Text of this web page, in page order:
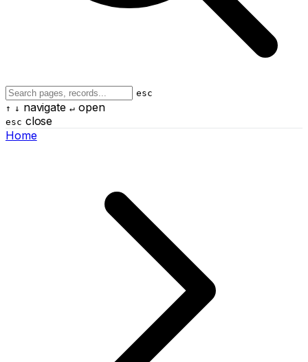
esc
↑ ↓ navigate ↵open
esc close
Home